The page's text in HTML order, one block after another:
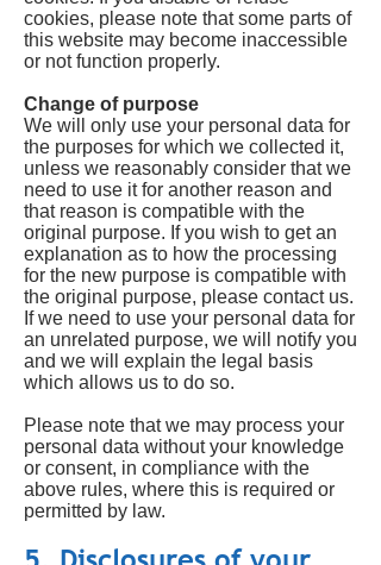
cookies, please note that some parts of
this website may become inaccessible
or not function properly.
Change of purpose
We will only use your personal data for
the purposes for which we collected it,
unless we reasonably consider that we
need to use it for another reason and
that reason is compatible with the
original purpose. If you wish to get an
explanation as to how the processing
for the new purpose is compatible with
the original purpose, please contact us.
If we need to use your personal data for
an unrelated purpose, we will notify you
and we will explain the legal basis
which allows us to do so.
Please note that we may process your
personal data without your knowledge
or consent, in compliance with the
above rules, where this is required or
permitted by law.